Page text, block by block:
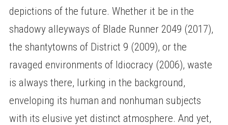
depictions of the future. Whether it be in the
shadowy alleyways of Blade Runner 2049 (2017),
the shantytowns of District 9 (2009), or the
ravaged environments of Idiocracy (2006), waste
is always there, lurking in the background,
enveloping its human and nonhuman subjects
with its elusive yet distinct atmosphere. And yet,